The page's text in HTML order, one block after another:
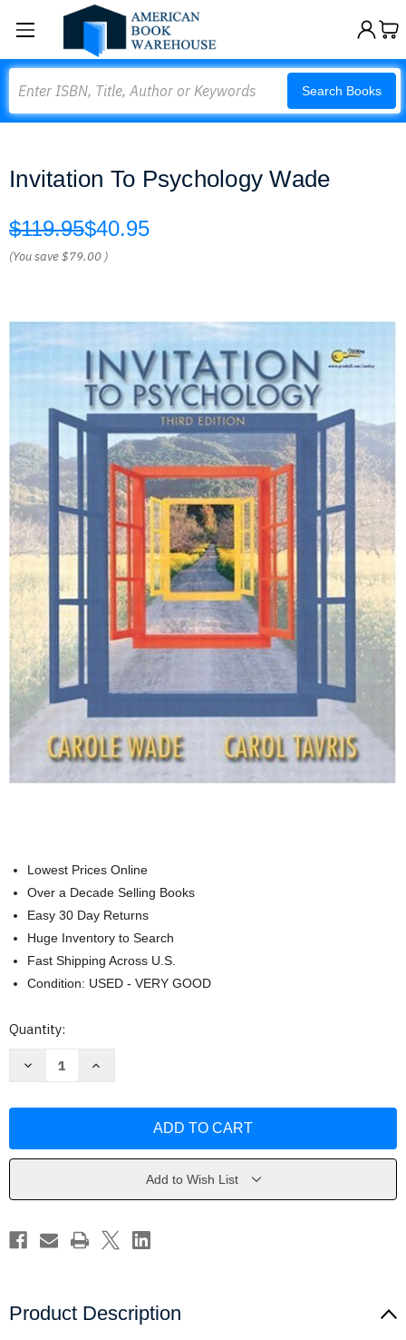
Search Books
Invitation To Psychology Wade
$119.95$40.95
(You save$79.00 )
Lowest Prices Online
Over a Decade Selling Books
Easy 30 Day Returns
Huge Inventory to Search
Fast Shipping Across U.S.
Condition: USED - VERY GOOD
Current
Quantity:
Decrease
Increase
Psychology
Add to Wish List
Product Description